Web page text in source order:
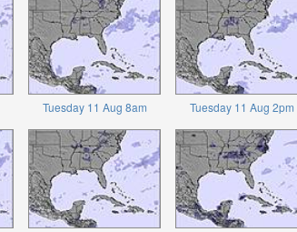
Tuesday 11 Aug 8am Tuesday 11 Aug 2pm